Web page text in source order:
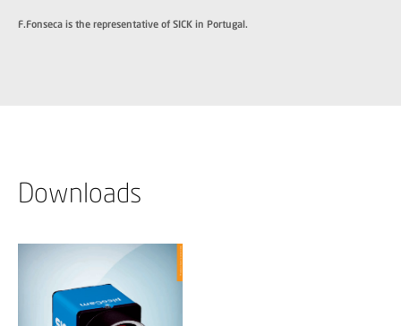
F.Fonseca is the representative of SICK in Portugal.
Downloads